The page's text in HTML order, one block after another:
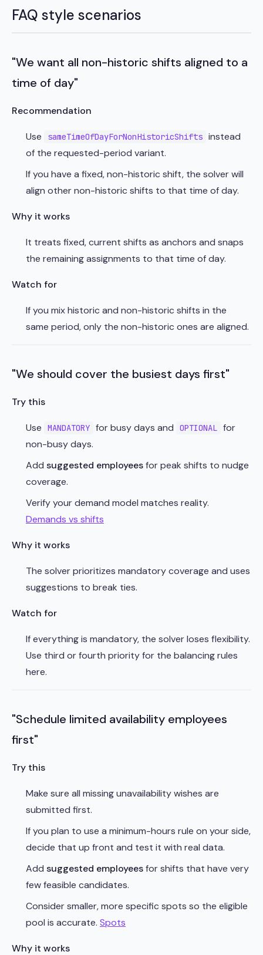
FAQ style scenarios
"We want all non-historic shifts aligned to a
time of day"
Recommendation
Use sameTimeOfDayForNonHistoricShifts instead
of the requested-period variant.
If you have a fixed, non-historic shift, the solver will
align other non-historic shifts to that time of day.
Why it works
It treats fixed, current shifts as anchors and snaps
the remaining assignments to that time of day.
Watch for
If you mix historic and non-historic shifts in the
same period, only the non-historic ones are aligned.
"We should cover the busiest days first"
Try this
Use MANDATORY for busy days and OPTIONAL for
non-busy days.
Add suggested employeesfor peak shifts to nudge
coverage.
Verify your demand model matches reality.
Demands vs shifts
Why it works
The solver prioritizes mandatory coverage and uses
suggestions to break ties.
Watch for
If everything is mandatory, the solver loses flexibility.
Use third or fourth priority for the balancing rules
here.
"Schedule limited availability employees
first"
Try this
Make sure all missing unavailability wishes are
submitted first.
If you plan to use a minimum-hours rule on your side,
decide that up front and test it with real data.
Add suggested employeesfor shifts that have very
few feasible candidates.
Consider smaller, more specific spots so the eligible
pool is accurate. Spots
Why it works